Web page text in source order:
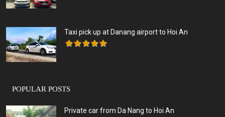
Taxi pick up at Danang airport to Hoi An
POPULAR POSTS
Private car from Da Nang to Hoi An